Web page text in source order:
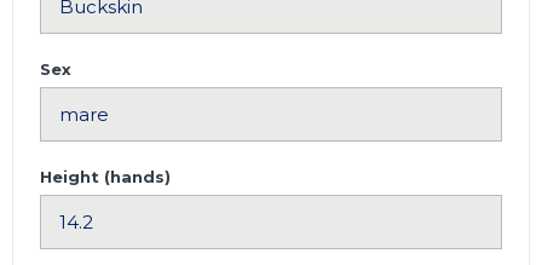
Sex
Height (hands)